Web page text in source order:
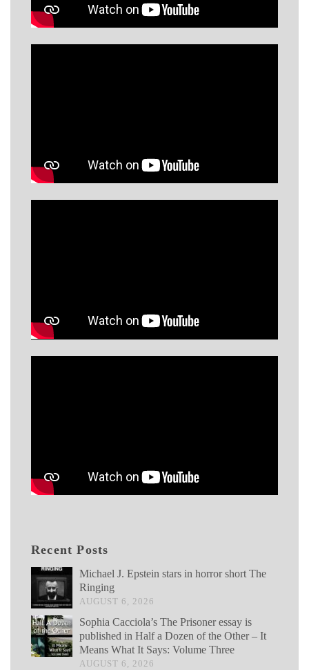
Recent Posts
Michael J. Epstein stars in horror short The
Ringing
AUGUST 6, 2026
Sophia Cacciola’s The Prisoner essay is
published in Half a Dozen of the Other – It
Means What It Says: Volume Three
AUGUST 6, 2026